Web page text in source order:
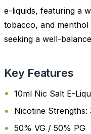
e-liquids, featuring a
tobacco, and
seeking a well-
Key Features
10ml Nic Salt E-
Nicotine Strengths:
50% VG / 50% PG